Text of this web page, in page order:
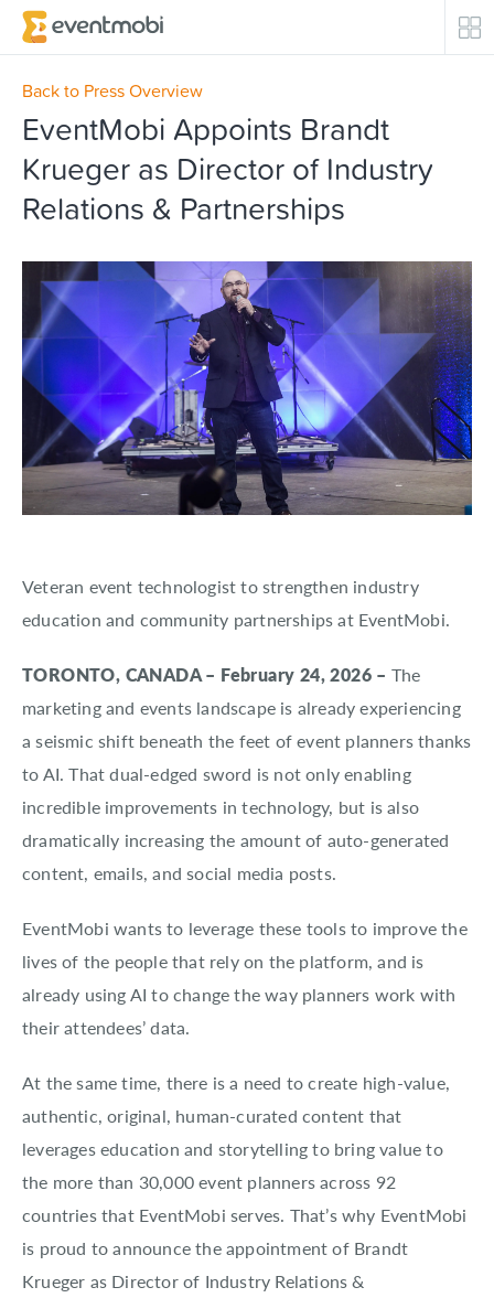
Core Products
Attendee Engagement
Event Automation & Security
Event Success Stories
Who We Serve
Top Industries
Resources
About EventMobi
Get a Demo
Back to Press Overview
EventMobi Appoints Brandt
Krueger as Director of Industry
Relations & Partnerships
Veteran event technologist to strengthen industry
education and community partnerships at EventMobi.
TORONTO, CANADA – February 24, 2026 – The
marketing and events landscape is already experiencing
a seismic shift beneath the feet of event planners thanks
to AI. That dual-edged sword is not only enabling
incredible improvements in technology, but is also
dramatically increasing the amount of auto-generated
content, emails, and social media posts.
EventMobi wants to leverage these tools to improve the
lives of the people that rely on the platform, and is
already using AI to change the way planners work with
their attendees’ data.
At the same time, there is a need to create high-value,
authentic, original, human-curated content that
leverages education and storytelling to bring value to
the more than 30,000 event planners across 92
countries that EventMobi serves. That’s why EventMobi
is proud to announce the appointment of Brandt
Krueger as Director of Industry Relations &